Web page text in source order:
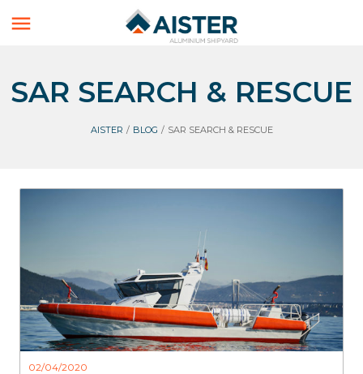

SAR SEARCH & RESCUE
AISTER / BLOG / SAR SEARCH & RESCUE
02/04/2020